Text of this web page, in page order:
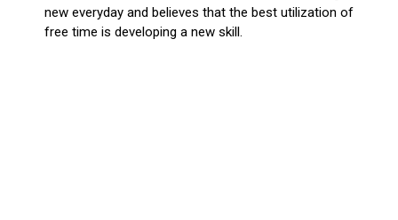
new everyday and believes that the best utilization of
free time is developing a new skill.